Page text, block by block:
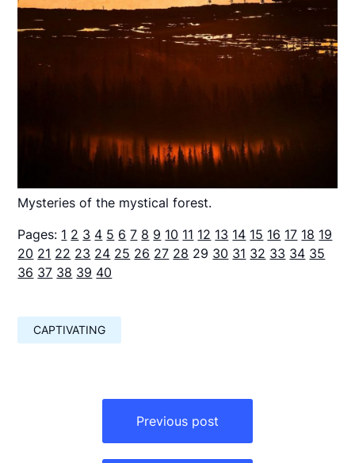
Mysteries of the mystical forest.
Pages: 1 2 3 4 5 6 7 8 9 10 11 12 13 14 15 16 17 18 19
20 21 22 23 24 25 26 27 28 29 30 31 32 33 34 35
36 37 38 39 40
CAPTIVATING
Previous post